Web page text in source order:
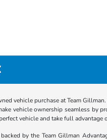
vehicle purchase at Team
vehicle ownership seamless
vehicle and take full advantage
by the Team Gillman